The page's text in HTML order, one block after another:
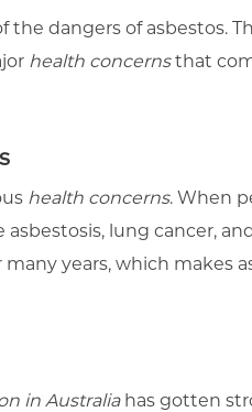
the dangers of asbestos.
health concernsthat
health concerns. When
asbestosis, lung cancer,
years, which makes
in Australiahas gotten